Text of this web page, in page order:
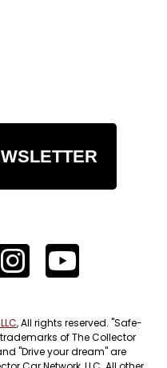
, All rights reserved. "Safe-
of The Collector
"Drive your dream" are